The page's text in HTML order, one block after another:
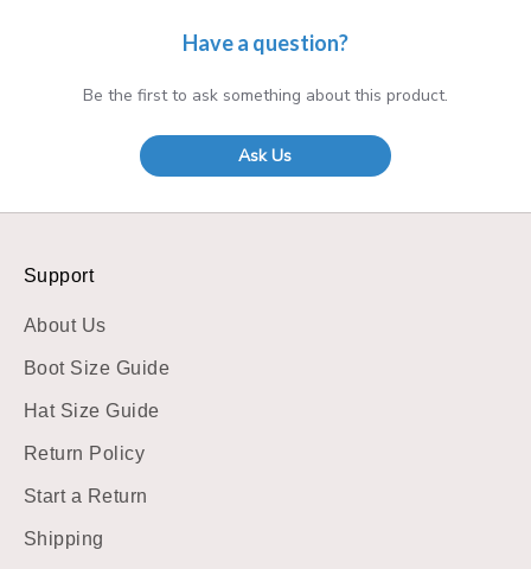
Have a question?
Be the first to ask something about this product.
Ask Us
Support
About Us
Boot Size Guide
Hat Size Guide
Return Policy
Start a Return
Shipping